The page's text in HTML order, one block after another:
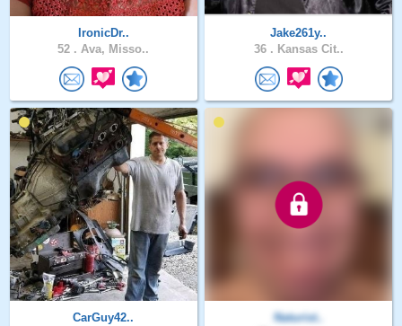
IronicDr..
52 . Ava, Misso..
Jake261y..
36 . Kansas Cit..
CarGuy42..
Naturist..